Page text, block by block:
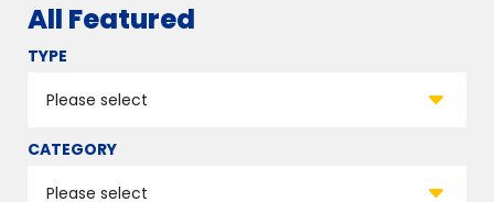
All Featured
TYPE
CATEGORY